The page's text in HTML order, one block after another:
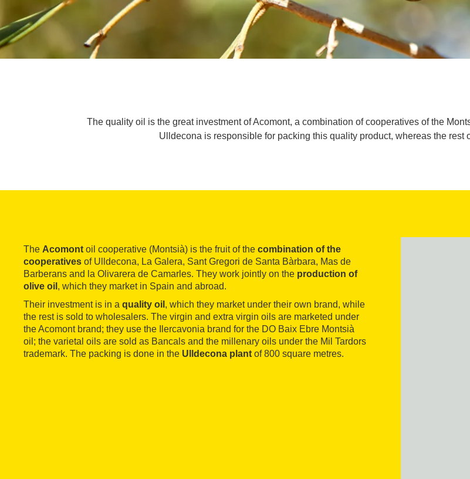
The quality oil is the great investment of Acomont, a combination of cooperatives of the
Ulldecona is responsible for packing this quality product, whereas the rest
The Acomont oil cooperative (Montsià) is the fruit of the combination of the
cooperatives of Ulldecona, La Galera, Sant Gregori de Santa Bàrbara, Mas de
Barberans and la Olivarera de Camarles. They work jointly on the production of
olive oil , which they market in Spain and abroad.
Their investment is in a quality oil , which they market under their own brand, while
the rest is sold to wholesalers. The virgin and extra virgin oils are marketed under
the Acomont brand; they use the Ilercavonia brand for the DO Baix Ebre Montsià
oil; the varietal oils are sold as Bancals and the millenary oils under the Mil Tardors
trademark. The packing is done in the Ulldecona plant of 800 square metres.